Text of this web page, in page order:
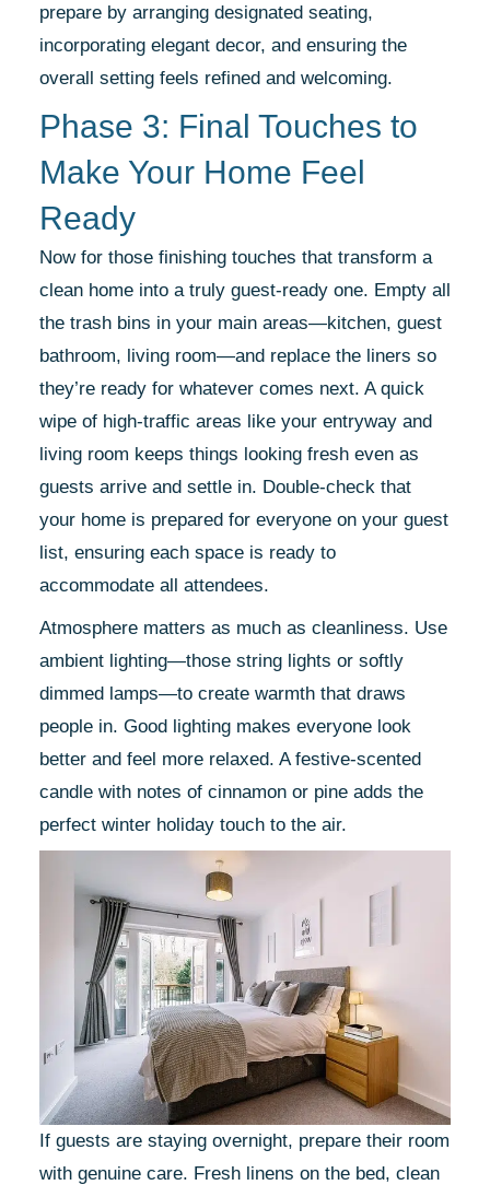
prepare by arranging designated seating,
incorporating elegant decor, and ensuring the
overall setting feels refined and welcoming.
Phase 3: Final Touches to
Make Your Home Feel
Ready
Now for those finishing touches that transform a
clean home into a truly guest-ready one. Empty all
the trash bins in your main areas—kitchen, guest
bathroom, living room—and replace the liners so
they’re ready for whatever comes next. A quick
wipe of high-traffic areas like your entryway and
living room keeps things looking fresh even as
guests arrive and settle in. Double-check that
your home is prepared for everyone on your guest
list, ensuring each space is ready to
accommodate all attendees.
Atmosphere matters as much as cleanliness. Use
ambient lighting—those string lights or softly
dimmed lamps—to create warmth that draws
people in. Good lighting makes everyone look
better and feel more relaxed. A festive-scented
candle with notes of cinnamon or pine adds the
perfect winter holiday touch to the air.
If guests are staying overnight, prepare their room
with genuine care. Fresh linens on the bed, clean